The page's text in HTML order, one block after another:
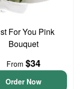
For You Pink
Bouquet
From $34
Order Now